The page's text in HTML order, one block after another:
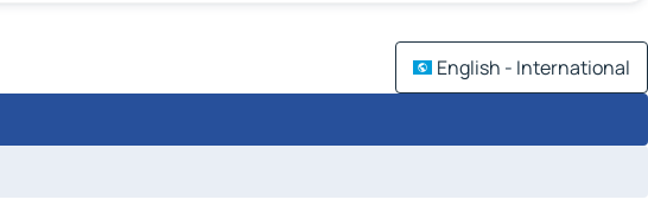
English - International